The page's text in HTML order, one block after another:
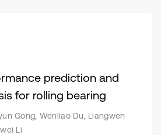
prediction and
for rolling bearing
Gong, Wenliao Du, Liangwen
Li